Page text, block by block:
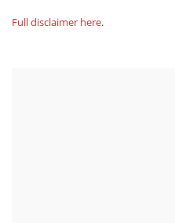
Full disclaimer here.